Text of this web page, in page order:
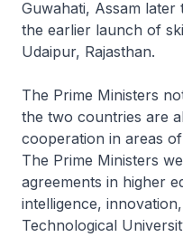
Guwahati, Assam
the earlier launch of
Udaipur, Rajasthan.
The Prime Ministers
the two countries are
cooperation in areas
The Prime Ministers
agreements in higher
intelligence,
Technological